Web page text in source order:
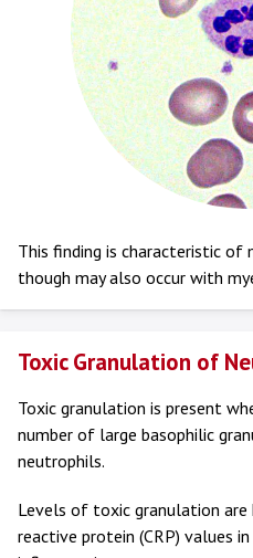
This finding is characteristic of
though may also occur with
Toxic Granulation of
Toxic granulation is present
number of large basophilic
neutrophils.
Levels of toxic granulation are
reactive protein (CRP) values